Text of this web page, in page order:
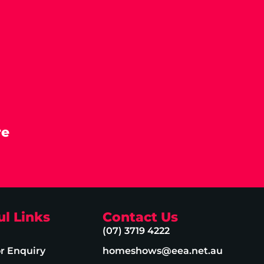
Links
Enquiry
Contact Us
(07) 3719 4222
homeshows@eea.net.au